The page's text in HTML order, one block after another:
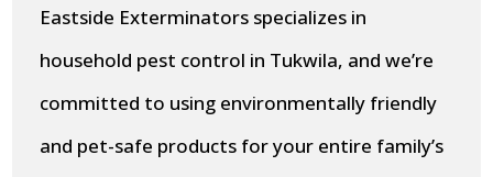
Eastside Exterminators specializes in
household pest control in Tukwila, and we’re
committed to using environmentally friendly
and pet-safe products for your entire family’s